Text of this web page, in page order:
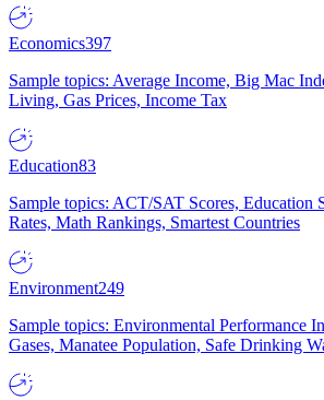
Economics397
Sample topics: Average Income, Big Mac
Living, Gas Prices, Income Tax
Education83
Sample topics: ACT/SAT Scores, Education
Rates, Math Rankings, Smartest Countries
Environment249
Sample topics: Environmental Performance
Gases, Manatee Population, Safe Drinking